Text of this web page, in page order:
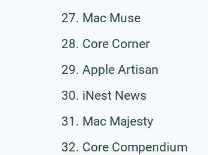
Mac Muse
Core Corner
Apple Artisan
iNest News
Mac Majesty
Core Compendium